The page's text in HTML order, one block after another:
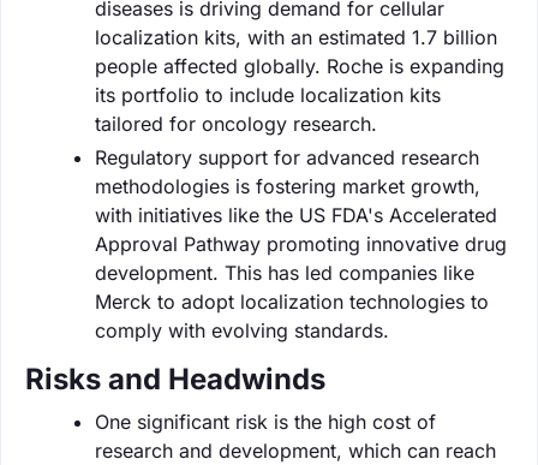
diseases is driving demand for cellular
localization kits, with an estimated 1.7 billion
people affected globally. Roche is expanding
its portfolio to include localization kits
tailored for oncology research.
Regulatory support for advanced research
methodologies is fostering market growth,
with initiatives like the US FDA's Accelerated
Approval Pathway promoting innovative drug
development. This has led companies like
Merck to adopt localization technologies to
comply with evolving standards.
Risks and Headwinds
One significant risk is the high cost of
research and development, which can reach